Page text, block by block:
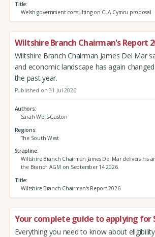
Title
Welsh government consulting on CLA Cymru proposal
Wiltshire Branch Chairman's Report
Wiltshire Branch Chairman James Del Mar
and economic landscape has again
the past year.
Published on 31 Jul 2026
Authors
Sarah Wells-Gaston
Regions
The South West
Strapline
Wiltshire Branch Chairman James Del Mar delivers his
the Branch AGM on September 14 2026.
Title
Wiltshire Branch Chairman's Report 2026
Your complete guide to applying for
Everything you need to know about